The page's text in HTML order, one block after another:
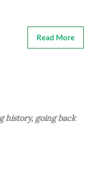
Read More
history, going back